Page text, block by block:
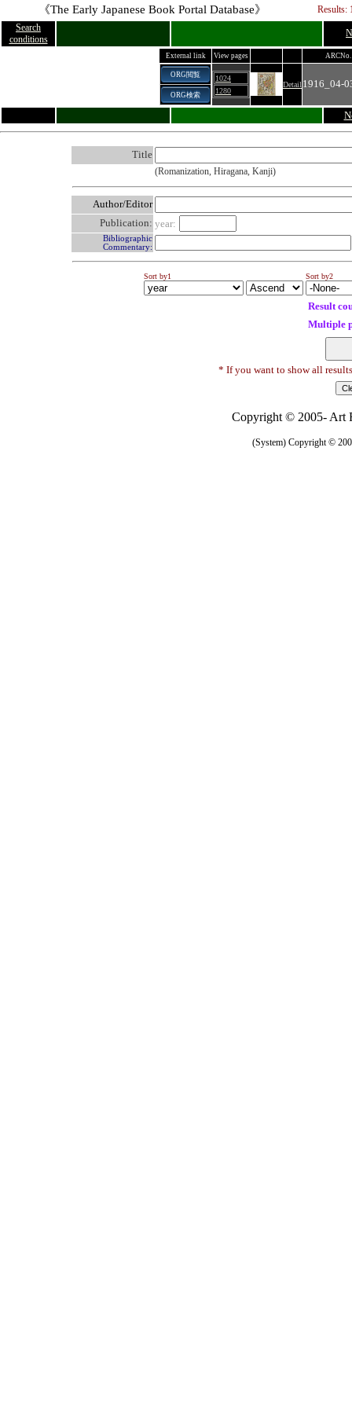
《The Early Japanese Book Portal Database》
Results:
Search
conditions
External link View pages ARCNo.
ORG閲覧
ORG検索
1024
1280
Detail 1916_04-
Title
(Romanization, Hiragana, Kanji)
Author/Editor
Publication: year:
Bibliographic
Commentary:
Sort by1 Sort by2
Result
Multiple
* If you want to show all
Copyright © 2005- Art
(System) Copyright ©